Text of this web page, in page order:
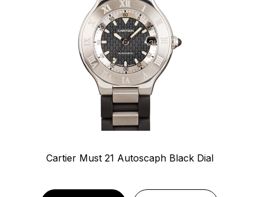
Cartier Must 21 Autoscaph Black Dial